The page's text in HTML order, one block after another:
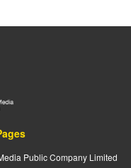
Public Company Limited